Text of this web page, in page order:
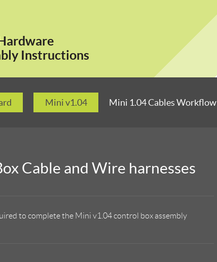
Instructions
Mini v1.04 Mini 1.04 Cables Workflow
Cable and Wire harnesses
to complete the Mini v1.04 control box assembly